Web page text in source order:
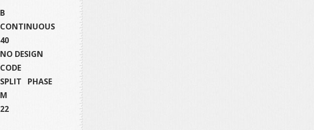
B
CONTINUOUS
40
NO DESIGN
CODE
SPLIT PHASE
M
22